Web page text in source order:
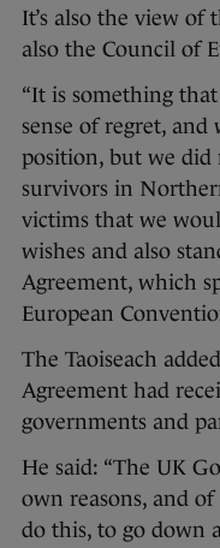
It’s also the view
also the Council of
“It is something
sense of regret,
position, but we
survivors in
victims that we
wishes and also
Agreement, which
European
The Taoiseach
Agreement had
governments and
He said: “The UK
own reasons, and
do this, to go down